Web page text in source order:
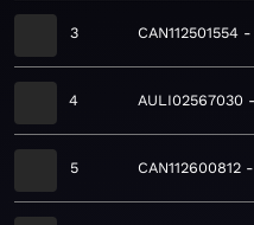
3 CAN112501554
4 AULI02567030
5 CAN112600812